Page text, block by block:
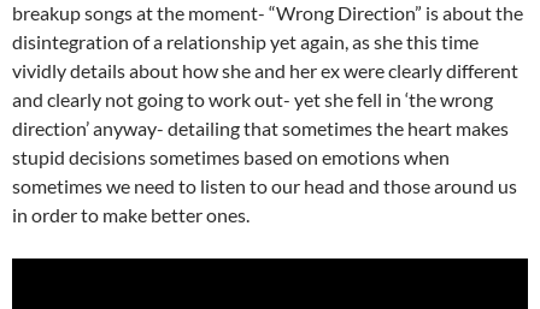
breakup songs at the moment- “Wrong Direction” is about the
disintegration of a relationship yet again, as she this time
vividly details about how she and her ex were clearly different
and clearly not going to work out- yet she fell in ‘the wrong
direction’ anyway- detailing that sometimes the heart makes
stupid decisions sometimes based on emotions when
sometimes we need to listen to our head and those around us
in order to make better ones.